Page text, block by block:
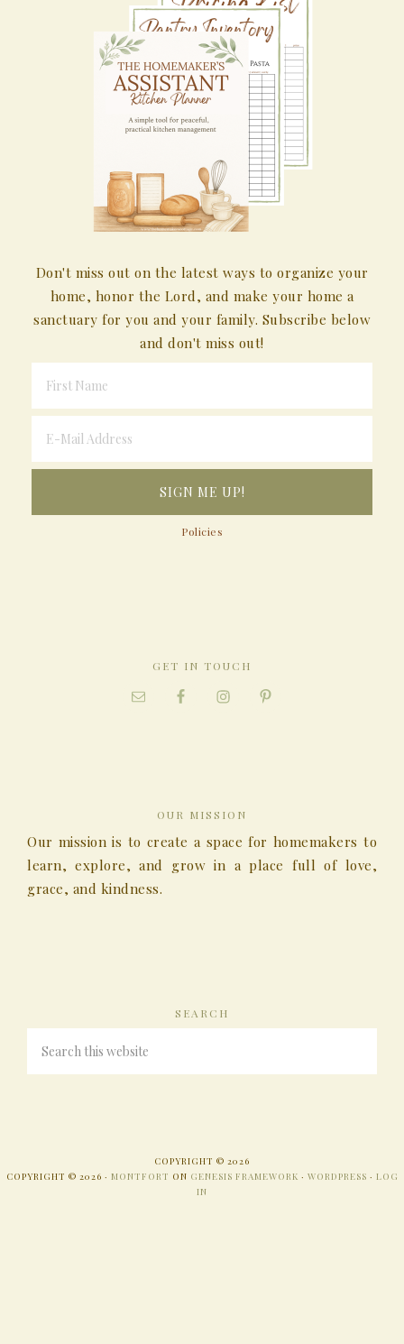
Don't miss out on the latest ways to organize your
home, honor the Lord, and make your home a
sanctuary for you and your family. Subscribe below
and don't miss out!
Policies
GET IN TOUCH
OUR MISSION
Our mission is to create a space for homemakers to
learn, explore, and grow in a place full of love,
grace, and kindness.
SEARCH
COPYRIGHT © 2026
COPYRIGHT © 2026 · MONTFORT ON GENESIS FRAMEWORK · WORDPRESS · LOG
IN